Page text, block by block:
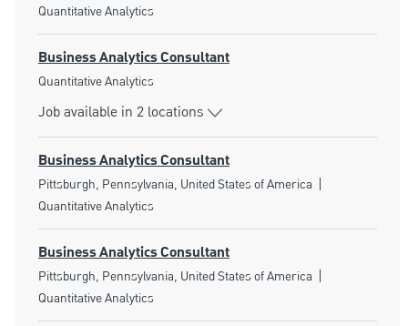
Quantitative Analytics
Business Analytics Consultant
Category
Quantitative Analytics
Job available in 2 locations
Business Analytics Consultant
Location
Pittsburgh, Pennsylvania, United States of America
Quantitative Analytics
Business Analytics Consultant
Location
Pittsburgh, Pennsylvania, United States of America
Quantitative Analytics